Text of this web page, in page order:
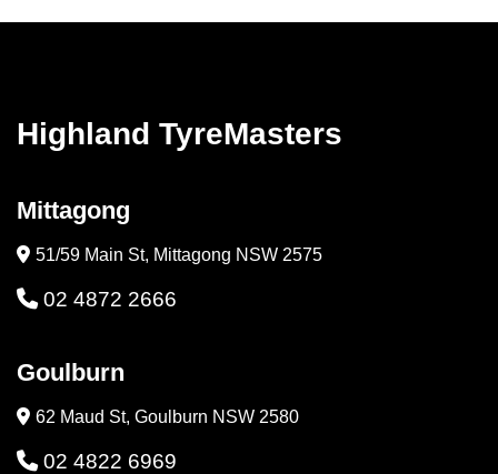
Highland TyreMasters
Mittagong
51/59 Main St, Mittagong NSW 2575
02 4872 2666
Goulburn
62 Maud St, Goulburn NSW 2580
02 4822 6969